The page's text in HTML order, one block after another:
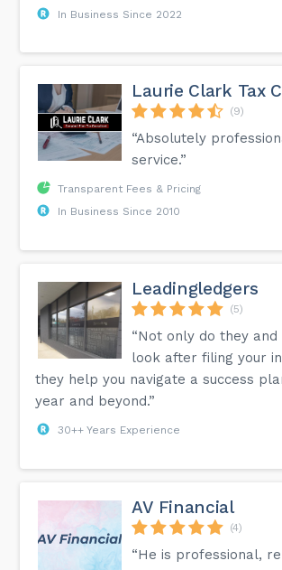
In Business Since 2022
Laurie Clark Tax
(9)
“Absolutely
service.”
Transparent Fees & Pricing
In Business Since 2010
Leadingledgers
(5)
“Not only do they
look after filing your
they help you navigate a success
year and beyond.”
30++ Years Experience
AV Financial
(4)
“He is professional,